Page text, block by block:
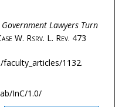
Lawyers Turn
W. Rsrv. L. Rev. 473
1132.
InC/1.0/